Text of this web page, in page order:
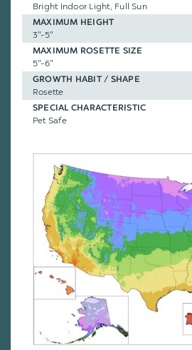
Bright Indoor Light, Full Sun
MAXIMUM HEIGHT
3"-5"
MAXIMUM ROSETTE SIZE
5"-6"
GROWTH HABIT / SHAPE
Rosette
SPECIAL CHARACTERISTIC
Pet Safe